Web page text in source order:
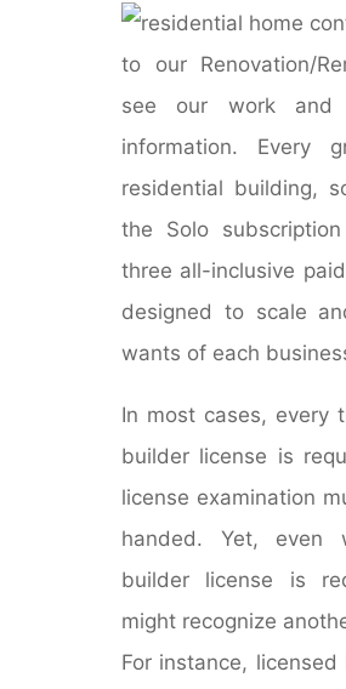
to our Renovation/
see our work and
information. Every
residential building,
the Solo
three all-inclusive
designed to scale
wants of each
In most cases, every
builder license is
license examination
handed. Yet, even
builder license is
might recognize
For instance,